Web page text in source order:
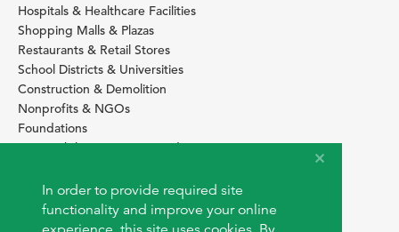
In order to provide required site
functionality and improve your online
Hospitals & Healthcare Facilities
Shopping Malls & Plazas
Restaurants & Retail Stores
School Districts & Universities
Construction & Demolition
Nonprofits & NGOs
Foundations
Sustainability Services Providers
SITE BASICS
Download Browser Button
How to use EarthOps®